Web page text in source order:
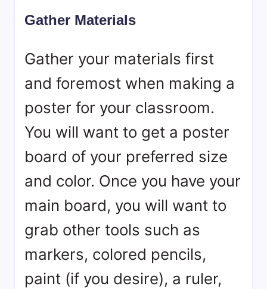
Gather Materials
Gather your materials first
and foremost when making a
poster for your classroom.
You will want to get a poster
board of your preferred size
and color. Once you have your
main board, you will want to
grab other tools such as
markers, colored pencils,
paint (if you desire), a ruler,